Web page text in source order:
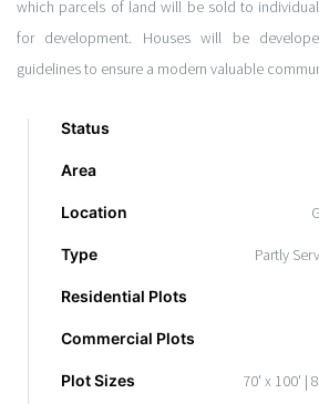
which parcels of land will be sold to
for development. Houses will be
guidelines to ensure a modern valuable
Status
Area
Location
Type Partly
Residential Plots
Commercial Plots
Plot Sizes 70' x 100' |